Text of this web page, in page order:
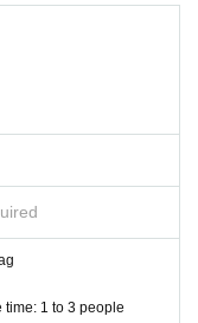
1 to 3 people